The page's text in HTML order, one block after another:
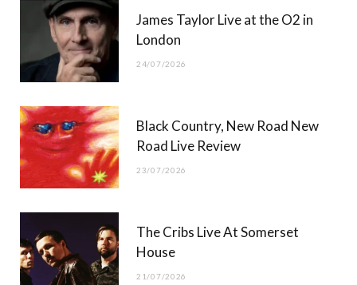
James Taylor Live at the O2 in
London
24/07/2026
Black Country, New Road New
Road Live Review
23/07/2026
The Cribs Live At Somerset
House
21/07/2026